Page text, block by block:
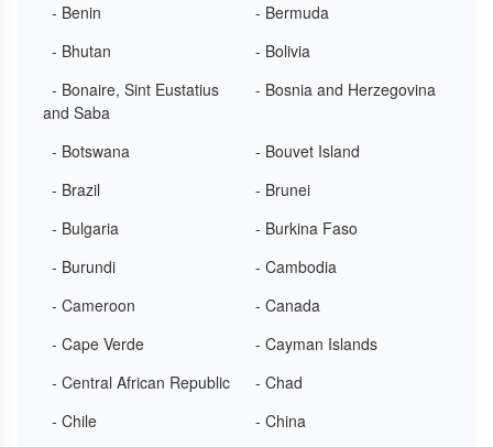
- Benin
- Bermuda
- Bhutan
- Bolivia
- Bonaire, Sint Eustatius
and Saba
- Bosnia and Herzegovina
- Botswana
- Bouvet Island
- Brazil
- Brunei
- Bulgaria
- Burkina Faso
- Burundi
- Cambodia
- Cameroon
- Canada
- Cape Verde
- Cayman Islands
- Central African Republic
- Chad
- Chile
- China